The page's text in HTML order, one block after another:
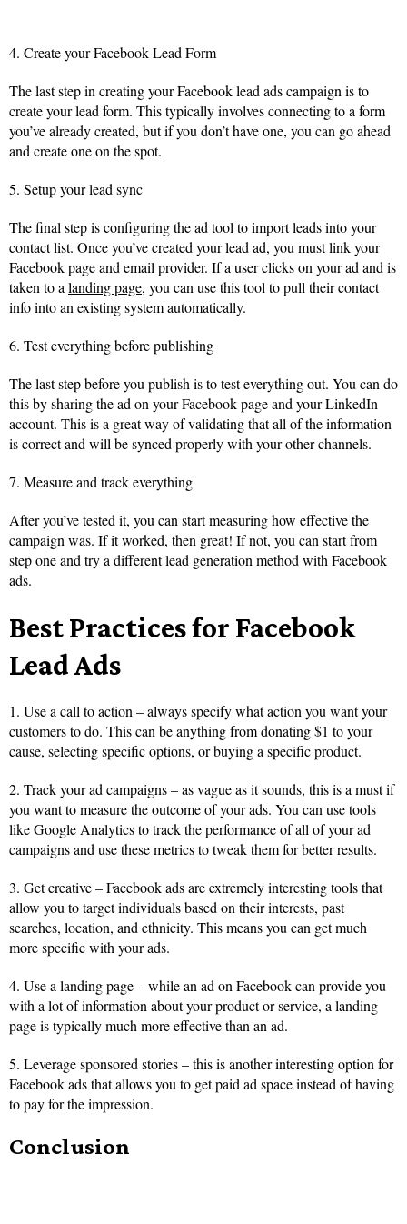
4. Create your Facebook Lead Form
The last step in creating your Facebook lead ads campaign is to
create your lead form. This typically involves connecting to a form
you’ve already created, but if you don’t have one, you can go ahead
and create one on the spot.
5. Setup your lead sync
The final step is configuring the ad tool to import leads into your
contact list. Once you’ve created your lead ad, you must link your
Facebook page and email provider. If a user clicks on your ad and is
taken to a landing page, you can use this tool to pull their contact
info into an existing system automatically.
6. Test everything before publishing
The last step before you publish is to test everything out. You can do
this by sharing the ad on your Facebook page and your LinkedIn
account. This is a great way of validating that all of the information
is correct and will be synced properly with your other channels.
7. Measure and track everything
After you’ve tested it, you can start measuring how effective the
campaign was. If it worked, then great! If not, you can start from
step one and try a different lead generation method with Facebook
ads.
Best Practices for Facebook
Lead Ads
1. Use a call to action – always specify what action you want your
customers to do. This can be anything from donating $1 to your
cause, selecting specific options, or buying a specific product.
2. Track your ad campaigns – as vague as it sounds, this is a must if
you want to measure the outcome of your ads. You can use tools
like Google Analytics to track the performance of all of your ad
campaigns and use these metrics to tweak them for better results.
3. Get creative – Facebook ads are extremely interesting tools that
allow you to target individuals based on their interests, past
searches, location, and ethnicity. This means you can get much
more specific with your ads.
4. Use a landing page – while an ad on Facebook can provide you
with a lot of information about your product or service, a landing
page is typically much more effective than an ad.
5. Leverage sponsored stories – this is another interesting option for
Facebook ads that allows you to get paid ad space instead of having
to pay for the impression.
Conclusion